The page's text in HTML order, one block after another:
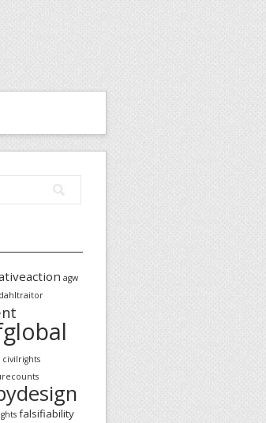
agw
civilrights
falsifiability